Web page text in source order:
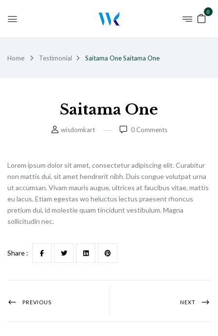
0
Home Testimonial Saitama OneSaitama One
Saitama One
wisdomkart 0Comments
Lorem ipsum dolor sit amet, consectetur adipiscing elit. Curabitur
non mattis dui, sit amet hendrerit nibh. Duis congue volutpat urna
ut accumsan. Vivam mauris augue, ultrices at faucibus vitae, mattis
eu lacus. Etiam egestas wo heluctus lectus praesent rhoncus
pretium dui, id molestie quam tincidunt vestibulum. Magna
sollicitudin nec.
Share :
PREVIOUS NEXT